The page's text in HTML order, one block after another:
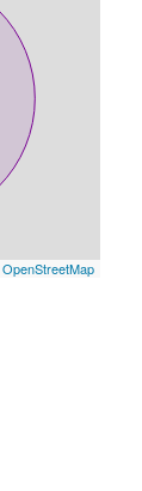
OpenStreetMap